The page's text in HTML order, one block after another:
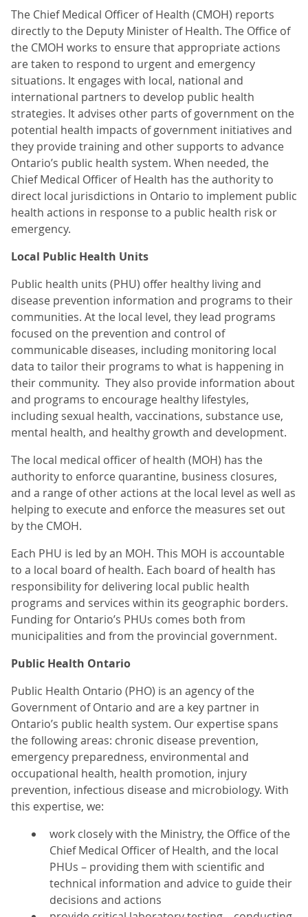
The Chief Medical Officer of Health (CMOH) reports
directly to the Deputy Minister of Health. The Office of
the CMOH works to ensure that appropriate actions
are taken to respond to urgent and emergency
situations. It engages with local, national and
international partners to develop public health
strategies. It advises other parts of government on the
potential health impacts of government initiatives and
they provide training and other supports to advance
Ontario’s public health system. When needed, the
Chief Medical Officer of Health has the authority to
direct local jurisdictions in Ontario to implement public
health actions in response to a public health risk or
emergency.
Local Public Health Units
Public health units (PHU) offer healthy living and
disease prevention information and programs to their
communities. At the local level, they lead programs
focused on the prevention and control of
communicable diseases, including monitoring local
data to tailor their programs to what is happening in
their community. They also provide information about
and programs to encourage healthy lifestyles,
including sexual health, vaccinations, substance use,
mental health, and healthy growth and development.
The local medical officer of health (MOH) has the
authority to enforce quarantine, business closures,
and a range of other actions at the local level as well as
helping to execute and enforce the measures set out
by the CMOH.
Each PHU is led by an MOH. This MOH is accountable
to a local board of health. Each board of health has
responsibility for delivering local public health
programs and services within its geographic borders.
Funding for Ontario’s PHUs comes both from
municipalities and from the provincial government.
Public Health Ontario
Public Health Ontario (PHO) is an agency of the
Government of Ontario and are a key partner in
Ontario’s public health system. Our expertise spans
the following areas: chronic disease prevention,
emergency preparedness, environmental and
occupational health, health promotion, injury
prevention, infectious disease and microbiology. With
this expertise, we:
work closely with the Ministry, the Office of the
Chief Medical Officer of Health, and the local
PHUs – providing them with scientific and
technical information and advice to guide their
decisions and actions